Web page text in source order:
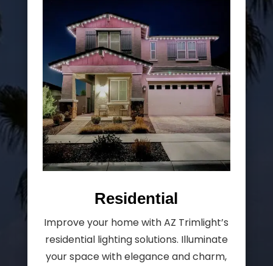
Residential
Improve your home with AZ Trimlight’s
residential lighting solutions. Illuminate
your space with elegance and charm,